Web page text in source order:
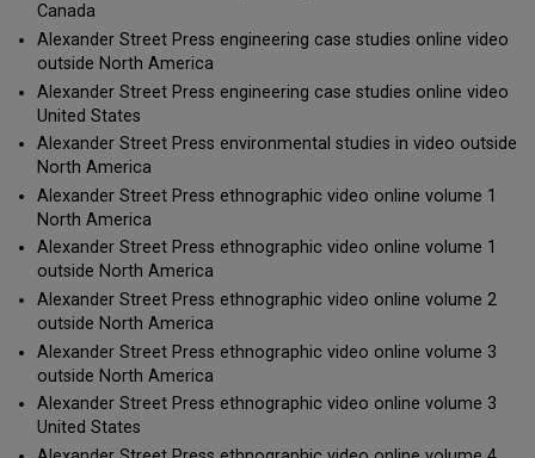
Canada
Alexander Street Press engineering case studies online video
outside North America
Alexander Street Press engineering case studies online video
United States
Alexander Street Press environmental studies in video outside
North America
Alexander Street Press ethnographic video online volume 1
North America
Alexander Street Press ethnographic video online volume 1
outside North America
Alexander Street Press ethnographic video online volume 2
outside North America
Alexander Street Press ethnographic video online volume 3
outside North America
Alexander Street Press ethnographic video online volume 3
United States